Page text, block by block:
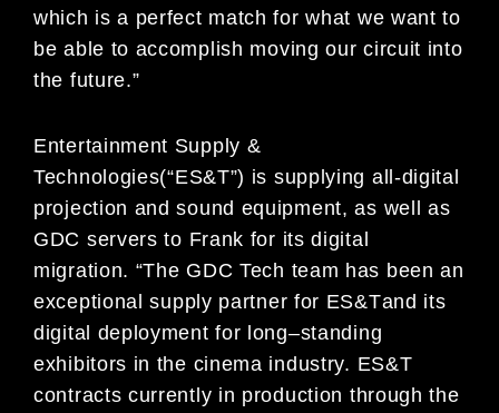
which is a perfect match for what we want to
be able to accomplish moving our circuit into
the future.”
Entertainment Supply &
Technologies(“ES&T”) is supplying all-digital
projection and sound equipment,as well as
GDC servers to Frank for its digital
migration. “The GDC Tech team has been an
exceptionalsupply partner for ES&Tand its
digital deployment for long–standing
exhibitors in the cinema industry. ES&T
contracts currently in production through the